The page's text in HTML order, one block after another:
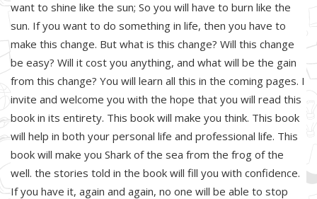
want to shine like the sun; So you will have to burn like the
sun. If you want to do something in life, then you have to
make this change. But what is this change? Will this change
be easy? Will it cost you anything, and what will be the gain
from this change? You will learn all this in the coming pages. I
invite and welcome you with the hope that you will read this
book in its entirety. This book will make you think. This book
will help in both your personal life and professional life. This
book will make you Shark of the sea from the frog of the
well. the stories told in the book will fill you with confidence.
If you have it, again and again, no one will be able to stop